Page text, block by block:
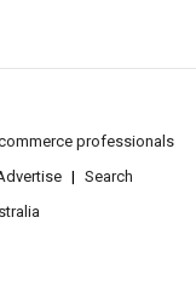
professionals
Search